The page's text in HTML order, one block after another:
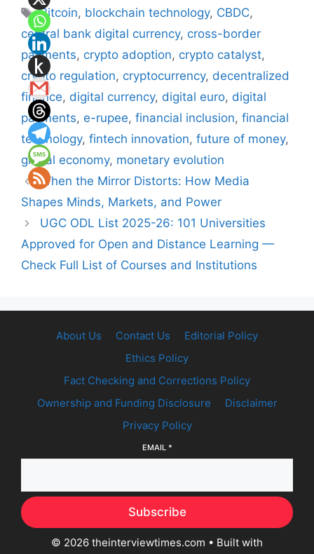
Tags
Bitcoin, blockchain technology, CBDC,
central bank digital currency, cross-border
payments, crypto adoption, crypto catalyst,
crypto regulation, cryptocurrency, decentralized
finance, digital currency, digital euro, digital
payments, e-rupee, financial inclusion, financial
technology, fintech innovation, future of money,
global economy, monetary evolution
When the Mirror Distorts: How Media
Shapes Minds, Markets, and Power
UGC ODL List 2025-26: 101 Universities
Approved for Open and Distance Learning —
Check Full List of Courses and Institutions
About Us Contact Us
Editorial Policy
Ethics Policy
Fact Checking and Corrections Policy
Ownership and Funding Disclosure
Disclaimer
Privacy Policy
EMAIL *
Subscribe
© 2026 theinterviewtimes.com • Built with